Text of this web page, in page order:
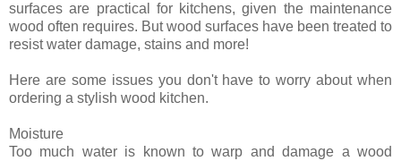
surfaces are practical for kitchens, given the maintenance
wood often requires. But wood surfaces have been treated to
resist water damage, stains and more!
Here are some issues you don't have to worry about when
ordering a stylish wood kitchen.
Moisture
Too much water is known to warp and damage a wood